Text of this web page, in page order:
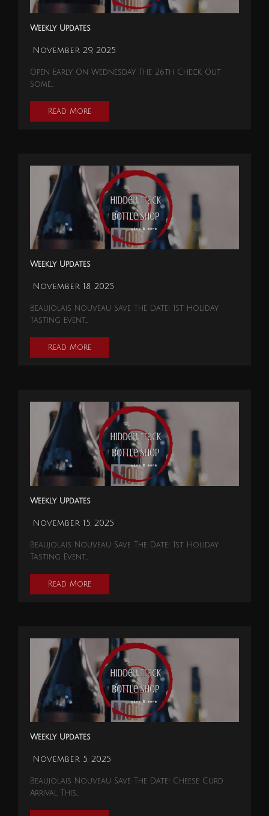
Weekly Updates
November 29, 2025
Open Early On Wednesday The 26th Check Out
Some…
Read More
Weekly Updates
November 18, 2025
Beaujolais Nouveau Save The Date! 1st Holiday
Tasting Event…
Read More
Weekly Updates
November 15, 2025
Beaujolais Nouveau Save The Date! 1st Holiday
Tasting Event…
Read More
Weekly Updates
November 5, 2025
Beaujolais Nouveau Save The Date! Cheese Curd
Arrival This…